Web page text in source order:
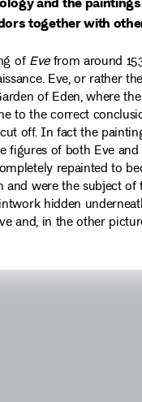
together with
ofEvefrom around
Eve, or rather
of Eden, where
to the correct
off. In fact the
of both Eve
repainted to
were the subject
hidden
and, in the other